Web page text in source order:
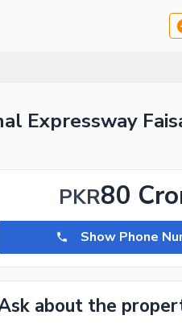
Expressway
PKR80
Show Phone
about the